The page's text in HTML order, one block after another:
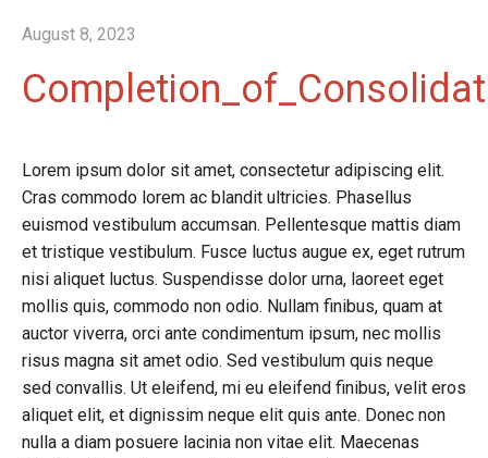
August 8, 2023
Lorem ipsum dolor sit amet, consectetur adipiscing elit.
Cras commodo lorem ac blandit ultricies. Phasellus
euismod vestibulum accumsan. Pellentesque mattis diam
et tristique vestibulum. Fusce luctus augue ex, eget rutrum
nisi aliquet luctus. Suspendisse dolor urna, laoreet eget
mollis quis, commodo non odio. Nullam finibus, quam at
auctor viverra, orci ante condimentum ipsum, nec mollis
risus magna sit amet odio. Sed vestibulum quis neque
sed convallis. Ut eleifend, mi eu eleifend finibus, velit eros
aliquet elit, et dignissim neque elit quis ante. Donec non
nulla a diam posuere lacinia non vitae elit. Maecenas